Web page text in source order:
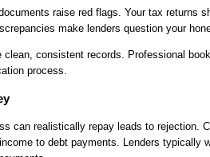
raise red flags. Your tax returns
make lenders question your
consistent records. Professional
process.
can realistically repay leads to rejection.
to debt payments. Lenders typically